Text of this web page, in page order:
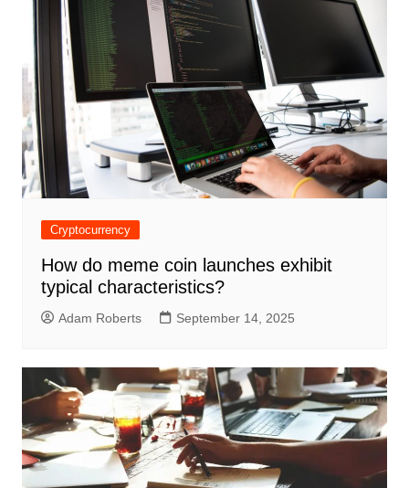
Cryptocurrency
How do meme coin launches exhibit
typical characteristics?
Adam Roberts September 14, 2025